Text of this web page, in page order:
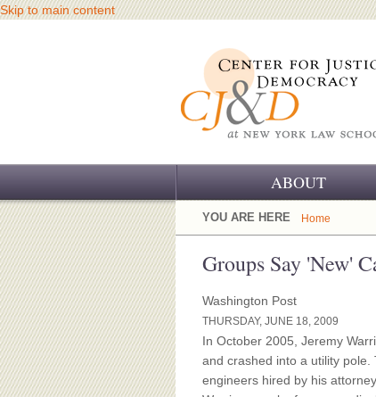
Skip to main content
ABOUT
OUR CHALLENGE
OUR WORK
OUR SUPPORT
CJ&D STAFF
YOU ARE HERE Home
Groups Say 'New'
Washington Post
THURSDAY, JUNE 18, 2009
In October 2005, Jeremy
and crashed into a utility
engineers hired by his